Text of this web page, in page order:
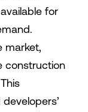
for
market,
construction